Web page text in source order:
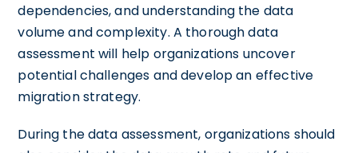
dependencies, and understanding the data
volume and complexity. A thorough data
assessment will help organizations uncover
potential challenges and develop an effective
migration strategy.
During the data assessment, organizations should